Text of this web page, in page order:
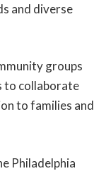
and diverse
groups
to collaborate
to families and
Philadelphia